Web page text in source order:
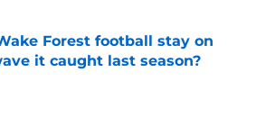
Forest football stay on
it caught last season?
by on Invalid Date